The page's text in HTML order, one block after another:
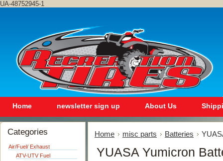
UA-48752945-1
Home newsletter sign up About Us
Categories
Air/Fuel/ Exhaust
ATV-UTV Fuel
Home misc parts Batteries
YUASA Yumicron